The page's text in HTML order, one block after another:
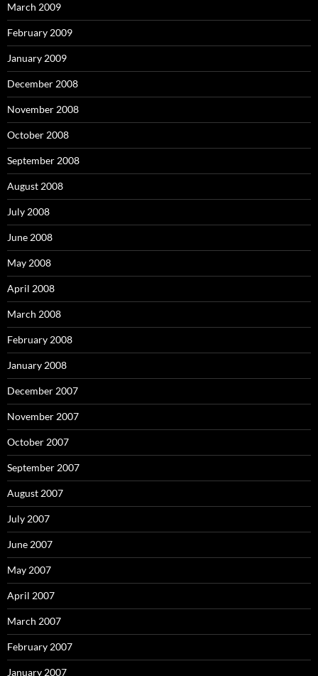
March 2009
February 2009
January 2009
December 2008
November 2008
October 2008
September 2008
August 2008
July 2008
June 2008
May 2008
April 2008
March 2008
February 2008
January 2008
December 2007
November 2007
October 2007
September 2007
August 2007
July 2007
June 2007
May 2007
April 2007
March 2007
February 2007
January 2007